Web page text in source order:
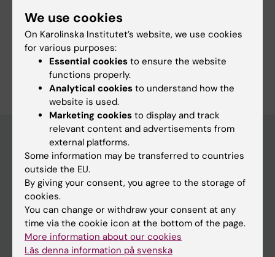
G; Posada-Perez M; Vernoux N; Tejera D;
Grabert K; Cheray M; Gonzalez-Rodriguez P;
Perez-Villegas EM; Martinez-Gallego I; Lastra-
Romero A; Brodin D; Avila-Carino J; Cao Y;
Airavaara M; Uhlen P; Heneka MT; Tremblay M-
E; Blomgren K; Venero JL; Joseph B
Fields of research:
Pharmacology and Toxicology
Are you Maria Posada Perez?
Edit your profile
Main menu
Education
Doctoral education
Research
About KI
We use cookies
On Karolinska Institutet’s website, we use cookies
for various purposes:
Essential cookies to ensure the website
functions properly.
Analytical cookies to understand how the
website is used.
Marketing cookies to display and track
relevant content and advertisements from
external platforms.
Some information may be transferred to countries
outside the EU.
By giving your consent, you agree to the storage of
cookies.
You can change or withdraw your consent at any
time via the cookie icon at the bottom of the page.
More information about our cookies
Läs denna information på svenska